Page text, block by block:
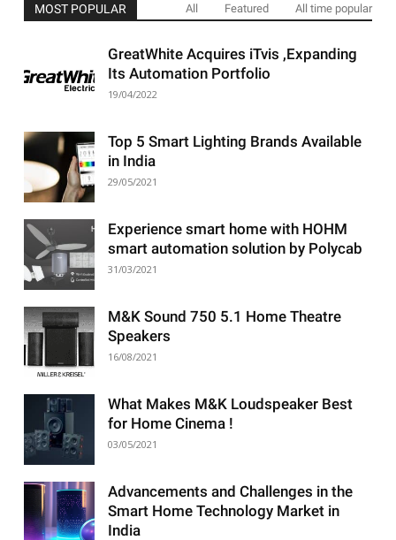
MOST POPULAR All Featured All time popular
GreatWhite Acquires iTvis ,Expanding
Its Automation Portfolio
19/04/2022
Top 5 Smart Lighting Brands Available
in India
29/05/2021
Experience smart home with HOHM
smart automation solution by Polycab
31/03/2021
M&K Sound 750 5.1 Home Theatre
Speakers
16/08/2021
What Makes M&K Loudspeaker Best
for Home Cinema !
03/05/2021
Advancements and Challenges in the
Smart Home Technology Market in
India